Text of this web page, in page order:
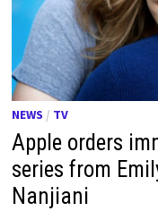
NEWS / TV
Apple orders
series from
Nanjiani